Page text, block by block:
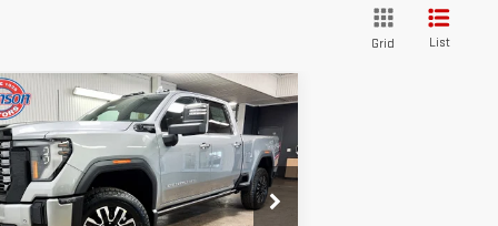
Grid List
2026GMC SIERRA
HDDENALI
Drop
$96,355
EVERYONE PRICE
Vehicle